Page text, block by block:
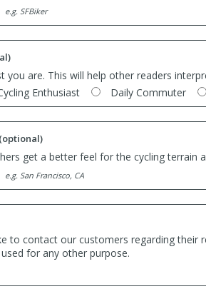
e.g. SFBiker
you are. This will help other readers
Enthusiast Daily Commuter
(optional)
get a better feel for the cycling terrain
e.g. San Francisco, CA
to contact our customers regarding their
for any other purpose.